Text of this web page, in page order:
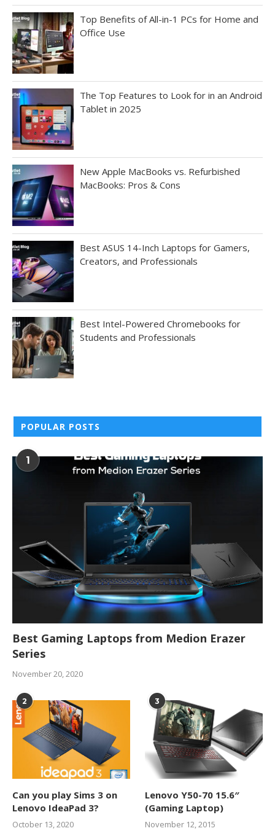
Top Benefits of All-in-1 PCs for Home and
Office Use
The Top Features to Look for in an Android
Tablet in 2025
New Apple MacBooks vs. Refurbished
MacBooks: Pros & Cons
Best ASUS 14-Inch Laptops for Gamers,
Creators, and Professionals
Best Intel-Powered Chromebooks for
Students and Professionals
POPULAR POSTS
1
Best Gaming Laptops from Medion Erazer
Series
November 20, 2020
2
Can you play Sims 3 on
Lenovo IdeaPad 3?
October 13, 2020
3
Lenovo Y50-70 15.6″
(Gaming Laptop)
November 12, 2015